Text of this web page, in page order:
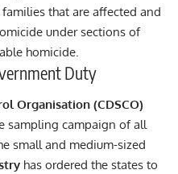
that are affected and
under sections of
homicide.
Duty
Organisation (CDSCO)
sampling campaign of all
small and medium-sized
has ordered the states to